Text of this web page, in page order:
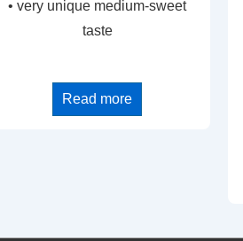
• very unique medium-sweet
taste
Read more